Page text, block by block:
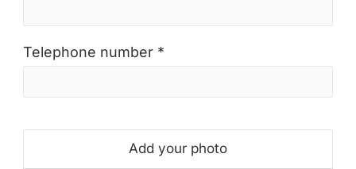
Telephone number *
Add your photo